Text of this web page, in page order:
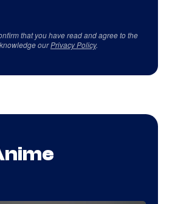
that you have read and agree to the
ourPrivacy Policy.